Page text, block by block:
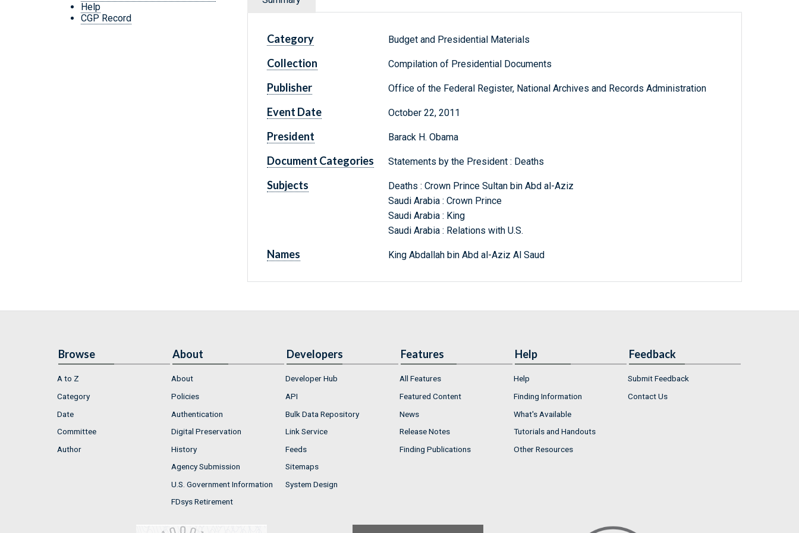
Help
CGP Record
Category Budget and Presidential Materials
Collection Compilation of Presidential Documents
Publisher Office of the Federal Register, National Archives and Records Administration
Event Date October 22, 2011
President Barack H. Obama
Document Categories Statements by the President : Deaths
Subjects
Deaths : Crown Prince Sultan bin Abd al-Aziz
Saudi Arabia : Crown Prince
Saudi Arabia : King
Saudi Arabia : Relations with U.S.
Names King Abdallah bin Abd al-Aziz Al Saud
Browse
A to Z
Category
Date
Committee
Author
About
About
Policies
Authentication
Digital Preservation
History
Agency Submission
U.S. Government Information
FDsys Retirement
Developers
Developer Hub
API
Bulk Data Repository
Link Service
Feeds
Sitemaps
System Design
Features
All Features
Featured Content
News
Release Notes
Finding Publications
Help
Help
Finding Information
What's Available
Tutorials and Handouts
Other Resources
Feedback
Submit Feedback
Contact Us